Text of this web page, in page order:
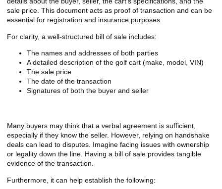
sale price. This document acts as proof of transaction and can be
essential for registration and insurance purposes.
For clarity, a well-structured bill of sale includes:
The names and addresses of both parties
A detailed description of the golf cart (make, model, VIN)
The sale price
The date of the transaction
Signatures of both the buyer and seller
Many buyers may think that a verbal agreement is sufficient,
especially if they know the seller. However, relying on handshake
deals can lead to disputes. Imagine facing issues with ownership
or legality down the line. Having a bill of sale provides tangible
evidence of the transaction.
Furthermore, it can help establish the following: